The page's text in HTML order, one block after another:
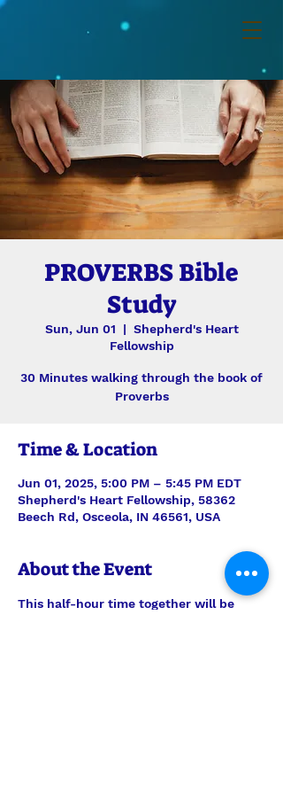
PROVERBS Bible
Study
Sun, Jun 01
  |
Shepherd's Heart
Fellowship
30 Minutes walking through the book of
Proverbs
Time & Location
Jun 01, 2025, 5:00 PM – 5:45 PM EDT
Shepherd's Heart Fellowship, 58362
Beech Rd, Osceola, IN 46561, USA
About the Event
This half-hour time together will be